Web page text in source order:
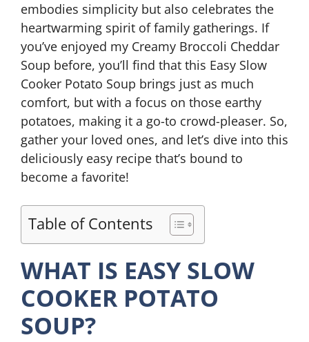
embodies simplicity but also celebrates the
heartwarming spirit of family gatherings. If
you’ve enjoyed my Creamy Broccoli Cheddar
Soup before, you’ll find that this Easy Slow
Cooker Potato Soup brings just as much
comfort, but with a focus on those earthy
potatoes, making it a go-to crowd-pleaser. So,
gather your loved ones, and let’s dive into this
deliciously easy recipe that’s bound to
become a favorite!
Table of Contents
WHAT IS EASY SLOW
COOKER POTATO
SOUP?